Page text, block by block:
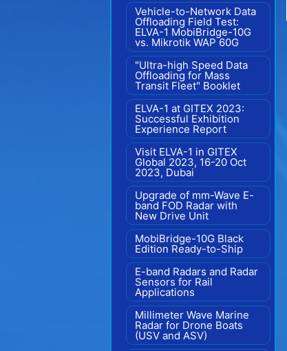
Vehicle-to-Network Data
Offloading Field Test:
ELVA-1 MobiBridge-10G
vs. Mikrotik WAP 60G
"Ultra-high Speed Data
Offloading for Mass
Transit Fleet" Booklet
ELVA-1 at GITEX 2023:
Successful Exhibition
Experience Report
Visit ELVA-1 in GITEX
Global 2023, 16-20 Oct
2023, Dubai
Upgrade of mm-Wave E-
band FOD Radar with
New Drive Unit
MobiBridge-10G Black
Edition Ready-to-Ship
E-band Radars and Radar
Sensors for Rail
Applications
Millimeter Wave Marine
Radar for Drone Boats
(USV and ASV)